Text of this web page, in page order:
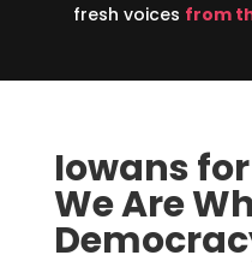
fresh voices from
Iowans
We Are